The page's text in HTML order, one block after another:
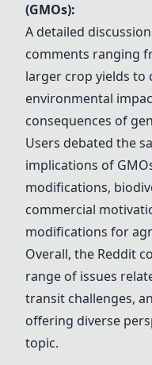
(GMOs):
A detailed
comments ranging
larger crop yields to
environmental
consequences of
Users debated the
implications of
modifications,
commercial
modifications for
Overall, the Reddit
range of issues
transit challenges,
offering diverse
topic.